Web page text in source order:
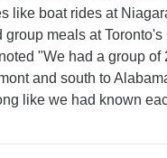
like boat rides at
group meals at Toronto's
"We had a group of
and south to
like we had known